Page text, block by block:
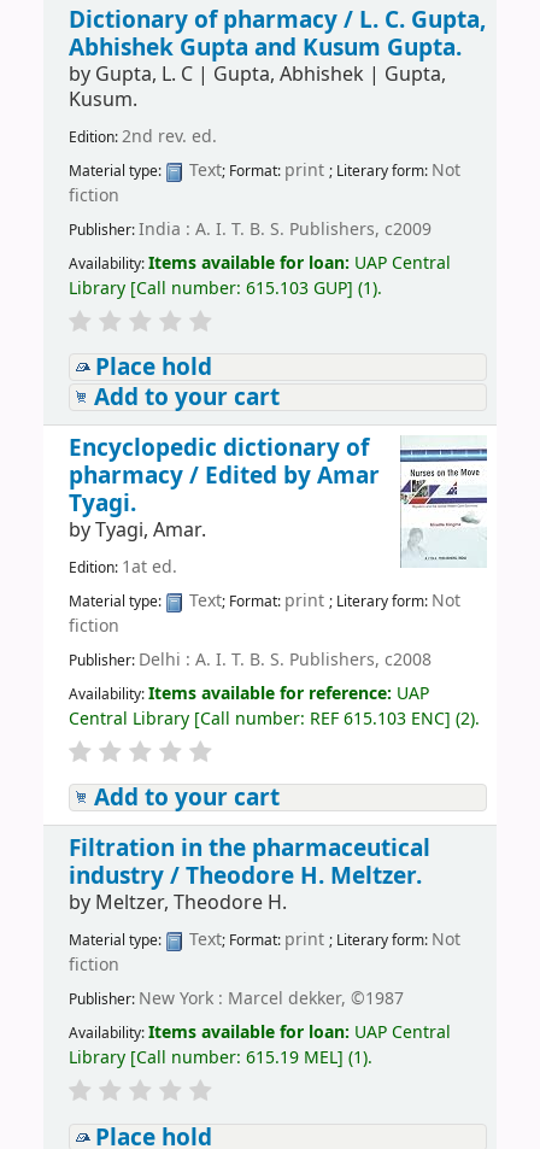
Dictionary of pharmacy / L. C. Gupta,
Abhishek Gupta and Kusum Gupta.
by Gupta, L. C| Gupta, Abhishek | Gupta,
Kusum.
Edition:2nd rev. ed.
Material type: Text; Format: print ; Literary form: Not
fiction
Publisher:India : A. I. T. B. S. Publishers, c2009
Availability:Items available for loan: UAP Central
Library[Call number: 615.103 GUP] (1).
Place hold
Add to your cart
Encyclopedic dictionary of
pharmacy / Edited by Amar
Tyagi.
byTyagi, Amar.
Edition: 1at ed.
Material type: Text; Format: print ; Literary form: Not
fiction
Publisher: Delhi : A. I. T. B. S. Publishers, c2008
Availability:Items available for reference: UAP
Central Library[Call number: REF 615.103 ENC] (2).
Add to your cart
Filtration in the pharmaceutical
industry /Theodore H. Meltzer.
by Meltzer, Theodore H.
Material type: Text; Format: print ; Literary form: Not
fiction
Publisher: New York : Marcel dekker, ©1987
Availability:Items available for loan: UAP Central
Library[Call number: 615.19 MEL] (1).
Place hold